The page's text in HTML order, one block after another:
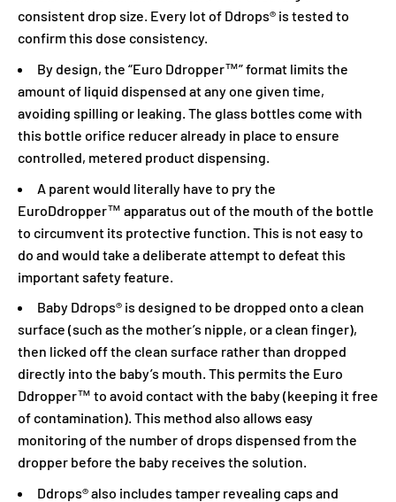
consistent drop size. Every lot of Ddrops® is tested to
confirm this dose consistency.
By design, the “Euro Ddropper™” format limits the
amount of liquid dispensed at any one given time,
avoiding spilling or leaking. The glass bottles come with
this bottle orifice reducer already in place to ensure
controlled, metered product dispensing.
A parent would literally have to pry the
EuroDdropper™ apparatus out of the mouth of the bottle
to circumvent its protective function. This is not easy to
do and would take a deliberate attempt to defeat this
important safety feature.
Baby Ddrops® is designed to be dropped onto a clean
surface (such as the mother’s nipple, or a clean finger),
then licked off the clean surface rather than dropped
directly into the baby’s mouth. This permits the Euro
Ddropper™ to avoid contact with the baby (keeping it free
of contamination). This method also allows easy
monitoring of the number of drops dispensed from the
dropper before the baby receives the solution.
Ddrops® also includes tamper revealing caps and